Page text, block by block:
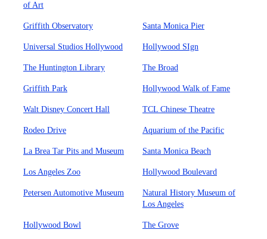
of Art
Griffith Observatory Santa Monica Pier
Universal Studios Hollywood Hollywood SIgn
The Huntington Library The Broad
Griffith Park Hollywood Walk of Fame
Walt Disney Concert Hall TCL Chinese Theatre
Rodeo Drive Aquarium of the Pacific
La Brea Tar Pits and Museum Santa Monica Beach
Los Angeles Zoo Hollywood Boulevard
Petersen Automotive Museum
Natural History Museum of
Los Angeles
Hollywood Bowl The Grove